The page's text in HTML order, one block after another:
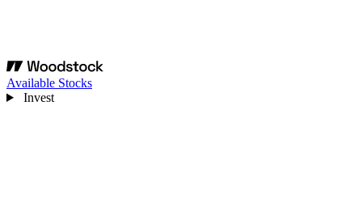
Available Stocks
Invest